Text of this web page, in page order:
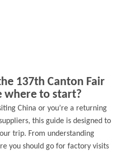
137th Canton Fair
where to start?
China or you’re a returning
this guide is designed to
trip. From understanding
you should go for factory visits